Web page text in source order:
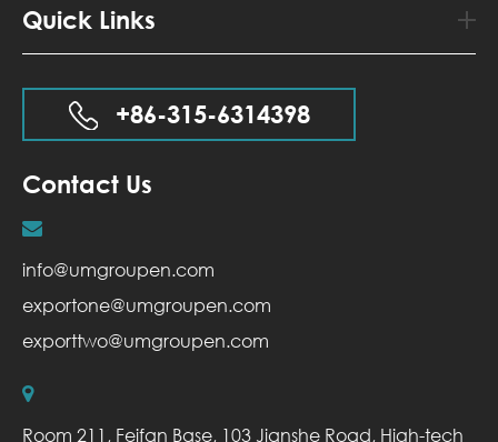
Quick Links
+86-315-6314398
Contact Us
info@umgroupen.com
exportone@umgroupen.com
exporttwo@umgroupen.com
Room 211, Feifan Base, 103 Jianshe Road, High-tech